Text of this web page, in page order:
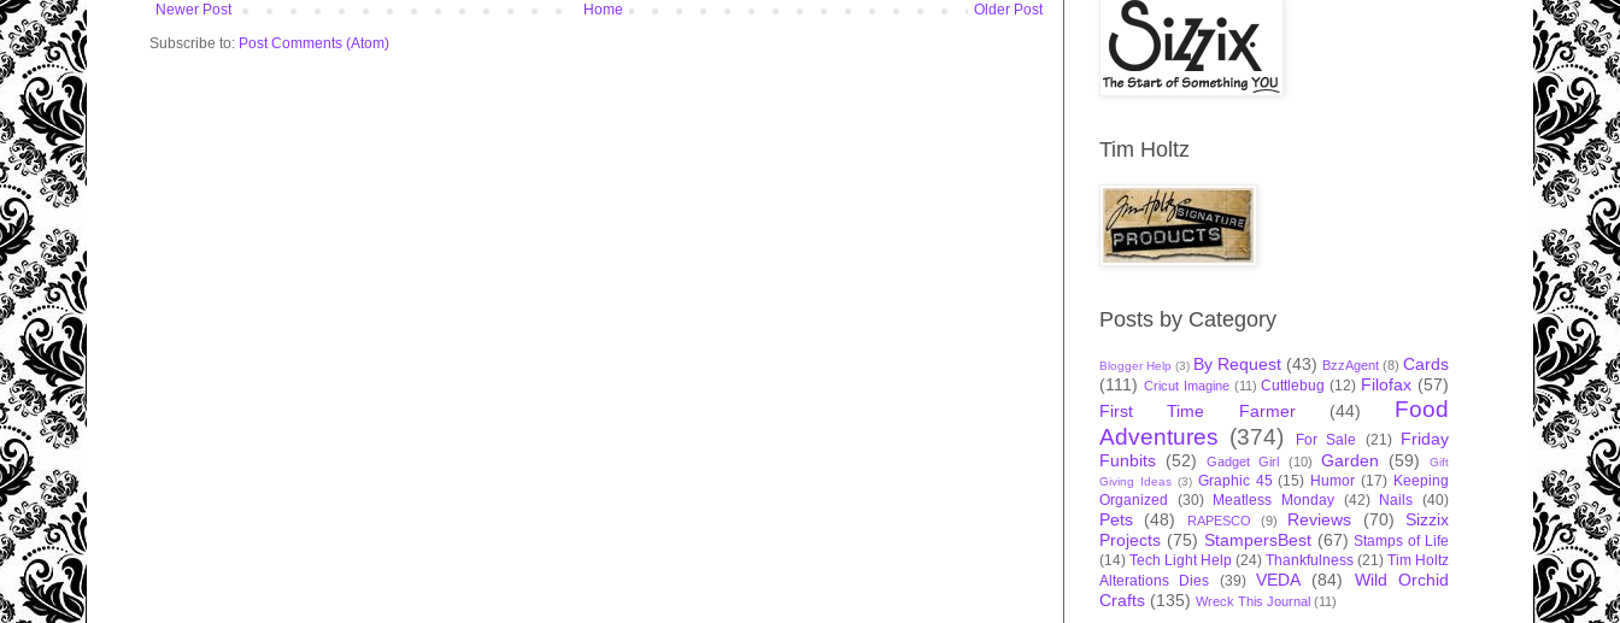
Newer Post Older Post
Home
Subscribe to: Post Comments (Atom)
Tim Holtz
Posts by Category
Blogger Help (3) By Request (43) BzzAgent (8) Cards
(111) Cricut Imagine (11) Cuttlebug (12) Filofax (57)
First Time Farmer
(44)
Food
Adventures (374) For Sale (21) Friday
Funbits (52) Gadget Girl (10) Garden (59)
Gift
Giving Ideas (3) Graphic 45 (15) Humor (17) Keeping
Organized
(30) Meatless Monday (42) Nails (40)
Pets (48) RAPESCO (9) Reviews (70)
Sizzix
Projects (75) StampersBest (67) Stamps of Life
(14) Tech Light Help (24) Thankfulness (21) Tim Holtz
Alterations Dies
(39) VEDA (84)
Wild Orchid
Crafts (135) Wreck This Journal (11)